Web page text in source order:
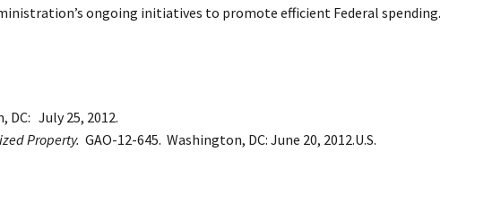
ongoing initiatives to promote efficient Federal spending.
DC: July 25, 2012.
Property. GAO-12-645. Washington, DC: June 20, 2012.U.S.